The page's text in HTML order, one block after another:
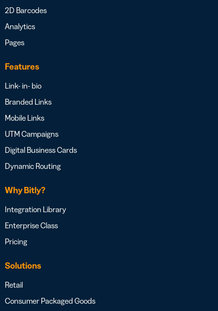
2D Barcodes
Analytics
Pages
Features
Link- in- bio
Branded Links
Mobile Links
UTM Campaigns
Digital Business Cards
Dynamic Routing
Why Bitly?
Integration Library
Enterprise Class
Pricing
Solutions
Retail
Consumer Packaged Goods